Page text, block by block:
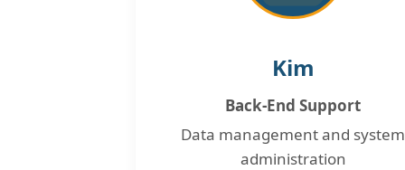
Kim
Back-End Support
Data management and system
administration